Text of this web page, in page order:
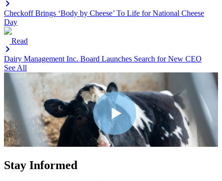
Checkoff Brings ‘Body by Cheese’ To Life for National Cheese
Day
Read
Dairy Management Inc. Board Launches Search for New CEO
See All
Stay Informed